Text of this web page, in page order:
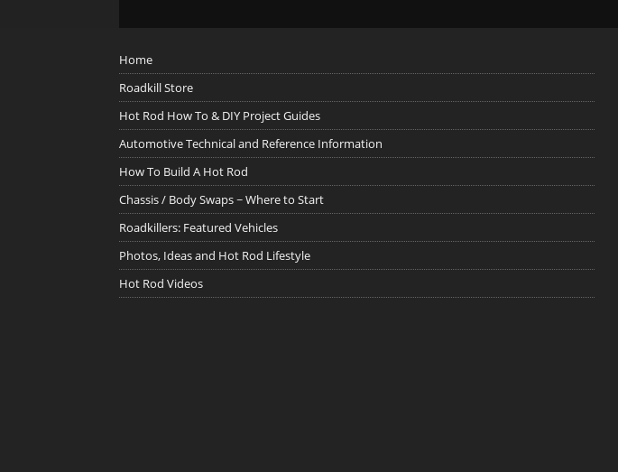
Home
Roadkill Store
Hot Rod How To & DIY Project Guides
Automotive Technical and Reference Information
How To Build A Hot Rod
Chassis / Body Swaps ~ Where to Start
Roadkillers: Featured Vehicles
Photos, Ideas and Hot Rod Lifestyle
Hot Rod Videos